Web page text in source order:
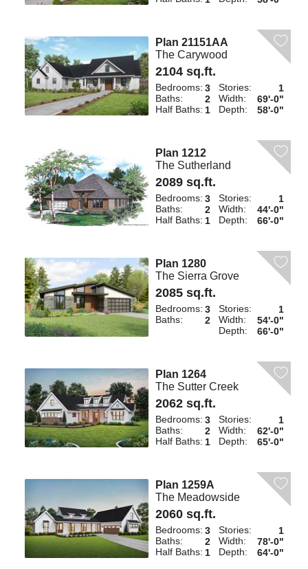
Plan 21151AA
The Carywood
2104 sq.ft.
Bedrooms: 3
Baths:
2
Half Baths: 1
Stories:
1
Width:
69'-0"
Depth:
58'-0"
Plan 1212
The Sutherland
2089 sq.ft.
Bedrooms: 3
Baths:
2
Half Baths: 1
Stories:
1
Width:
44'-0"
Depth:
66'-0"
Plan 1280
The Sierra Grove
2085 sq.ft.
Bedrooms: 3
Baths:
2
Stories:
1
Width:
54'-0"
Depth:
66'-0"
Plan 1264
The Sutter Creek
2062 sq.ft.
Bedrooms: 3
Baths:
2
Half Baths: 1
Stories:
1
Width:
62'-0"
Depth:
65'-0"
Plan 1259A
The Meadowside
2060 sq.ft.
Bedrooms: 3
Baths:
2
Half Baths: 1
Stories:
1
Width:
78'-0"
Depth:
64'-0"